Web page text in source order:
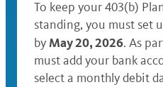
To keep your 403(b)
standing, you must set
byMay 20, 2026. As
must add your bank
select a monthly debit